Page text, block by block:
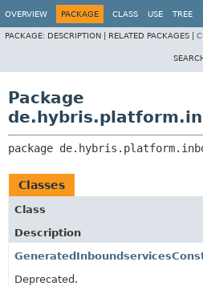
OVERVIEW PACKAGE CLASS USE TREE
PACKAGE: DESCRIPTION | RELATED PACKAGES |
Package
package
Classes
Class
Description
Deprecated.